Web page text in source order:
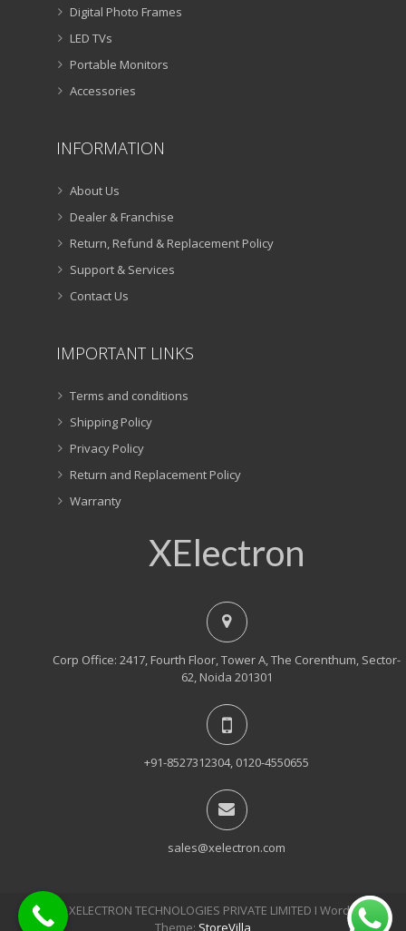
Digital Photo Frames
LED TVs
Portable Monitors
Accessories
INFORMATION
About Us
Dealer & Franchise
Return, Refund & Replacement Policy
Support & Services
Contact Us
IMPORTANT LINKS
Terms and conditions
Shipping Policy
Privacy Policy
Return and Replacement Policy
Warranty
XElectron
Corp Office: 2417, Fourth Floor, Tower A, The Corenthum, Sector-
62, Noida 201301
+91-8527312304, 0120-4550655
sales@xelectron.com
© 2018, XELECTRON TECHNOLOGIES PRIVATE LIMITED Ι WordPress
Theme: StoreVilla